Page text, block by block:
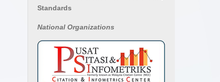
Standards
National Organizations